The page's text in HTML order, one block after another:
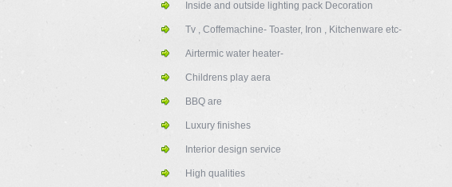
Inside and outside lighting pack Decoration
Tv , Coffemachine- Toaster, Iron , Kitchenware etc-
Airtermic water heater-
Childrens play aera
BBQ are
Luxury finishes
Interior design service
High qualities